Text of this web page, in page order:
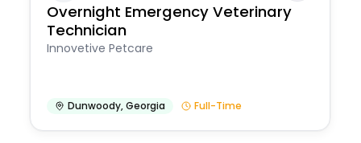
Overnight Emergency Veterinary
Technician
Innovetive Petcare
Dunwoody,Georgia Full-Time